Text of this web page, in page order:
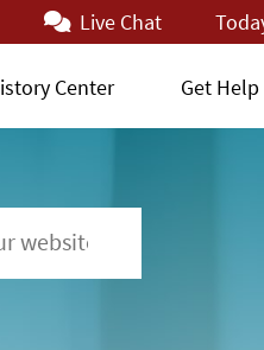
Live Chat
Center Get Help